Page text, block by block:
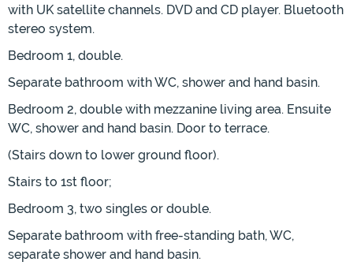
with UK satellite channels. DVD and CD player. Bluetooth
stereo system.
Bedroom 1, double.
Separate bathroom with WC, shower and hand basin.
Bedroom 2, double with mezzanine living area. Ensuite
WC, shower and hand basin. Door to terrace.
(Stairs down to lower ground floor).
Stairs to 1st floor;
Bedroom 3, two singles or double.
Separate bathroom with free-standing bath, WC,
separate shower and hand basin.